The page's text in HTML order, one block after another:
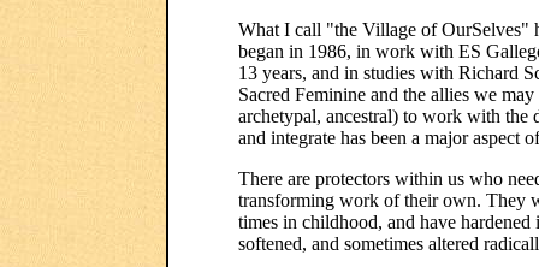
What I call "the Village of OurSelves"
began in 1986, in work with ES
13 years, and in studies with Richard
Sacred Feminine and the allies we
archetypal, ancestral) to work with the
and integrate has been a major aspect
There are protectors within us who
transforming work of their own. They
times in childhood, and have
softened, and sometimes altered